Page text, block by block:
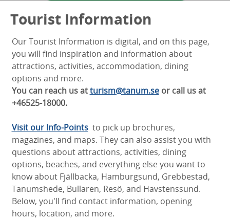
Tourist Information
Our Tourist Information is digital, and on this page,
you will find inspiration and information about
attractions, activities, accommodation, dining
options and more.
You can reach us atturism@tanum.seor call us at
+46525-18000.
Visit our Info-Points to pick up brochures,
magazines, and maps. They can also assist you with
questions about attractions, activities, dining
options, beaches, and everything else you want to
know about Fjällbacka, Hamburgsund, Grebbestad,
Tanumshede, Bullaren, Resö, and Havstenssund.
Below, you'll find contact information, opening
hours, location, and more.